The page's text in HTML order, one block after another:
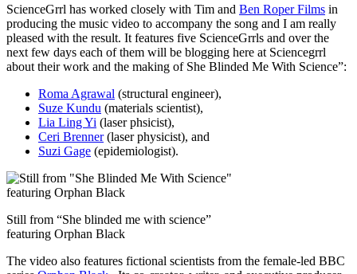
ScienceGrrl has worked closely with Tim and Ben Roper Films in
producing the music video to accompany the song and I am really
pleased with the result. It features five ScienceGrrls and over the
next few days each of them will be blogging here at Sciencegrrl
about their work and the making of She Blinded Me With Science”:
Roma Agrawal (structural engineer),
Suze Kundu (materials scientist),
Lia Ling Yi (laser phsicist),
Ceri Brenner(laser physicist), and
Suzi Gage (epidemiologist).
Still from “She blinded me with science”
featuring Orphan Black
The video also features fictional scientists from the female-led BBC